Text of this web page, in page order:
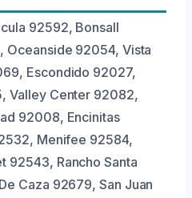
92592, Bonsall
92054, Vista
Escondido 92027,
Valley Center 92082,
92008, Encinitas
Menifee 92584,
92543, Rancho Santa
Caza 92679, San Juan